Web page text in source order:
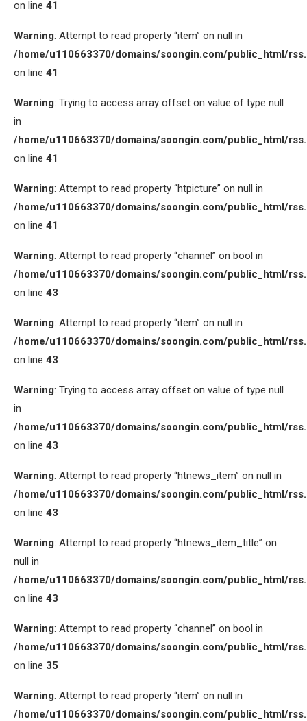
on line 41
Warning: Attempt to read property “item” on null in
/home/u110663370/domains/soongin.com/public_html/
on line 41
Warning: Trying to access array offset on value of type null
in
/home/u110663370/domains/soongin.com/public_html/
on line 41
Warning: Attempt to read property “htpicture” on null in
/home/u110663370/domains/soongin.com/public_html/
on line 41
Warning: Attempt to read property “channel” on bool in
/home/u110663370/domains/soongin.com/public_html/
on line 43
Warning: Attempt to read property “item” on null in
/home/u110663370/domains/soongin.com/public_html/
on line 43
Warning: Trying to access array offset on value of type null
in
/home/u110663370/domains/soongin.com/public_html/
on line 43
Warning: Attempt to read property “htnews_item” on null in
/home/u110663370/domains/soongin.com/public_html/
on line 43
Warning: Attempt to read property “htnews_item_title” on
null in
/home/u110663370/domains/soongin.com/public_html/
on line 43
Warning: Attempt to read property “channel” on bool in
/home/u110663370/domains/soongin.com/public_html/
on line 35
Warning: Attempt to read property “item” on null in
/home/u110663370/domains/soongin.com/public_html/